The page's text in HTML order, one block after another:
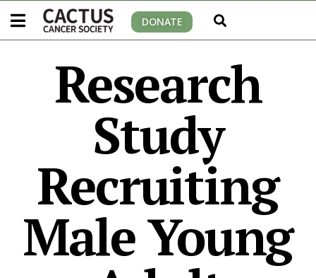
DONATE
Research
Study
Recruiting
Male Young